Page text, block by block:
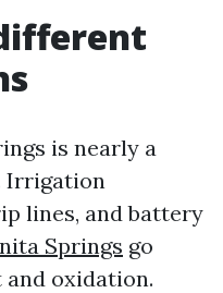
is nearly a
Irrigation
lines, and battery
Springs go
oxidation.